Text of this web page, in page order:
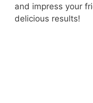
and impress your
delicious results!